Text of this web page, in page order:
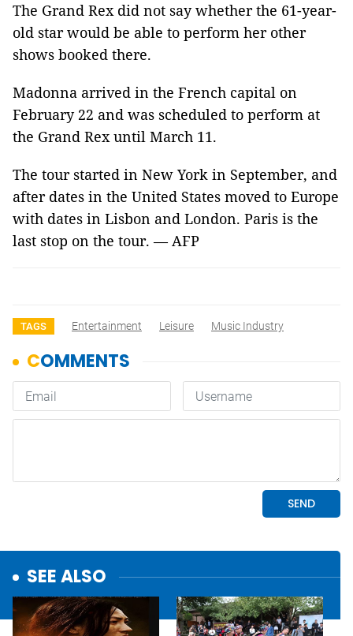
The Grand Rex did not say whether the 61-year-
old star would be able to perform her other
shows booked there.
Madonna arrived in the French capital on
February 22 and was scheduled to perform at
the Grand Rex until March 11.
The tour started in New York in September, and
after dates in the United States moved to Europe
with dates in Lisbon and London. Paris is the
last stop on the tour. — AFP
TAGS Entertainment Leisure Music Industry
SEE ALSO